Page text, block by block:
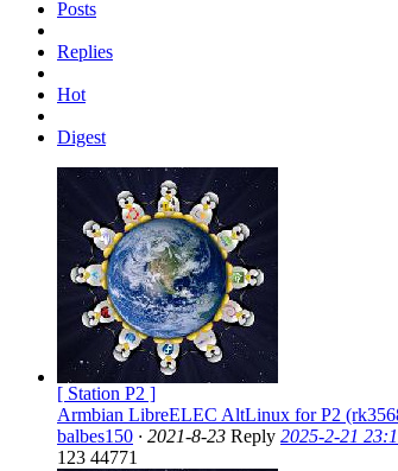
Posts
Replies
Hot
Digest
[ Station P2 ]
Armbian LibreELEC AltLinux for P2
balbes150 · 2021-8-23 Reply 2025-2-21
123 44771